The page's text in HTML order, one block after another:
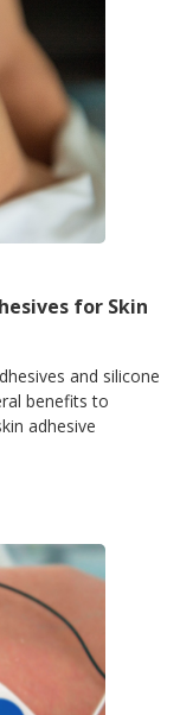
for Skin
and silicone
benefits to
adhesive